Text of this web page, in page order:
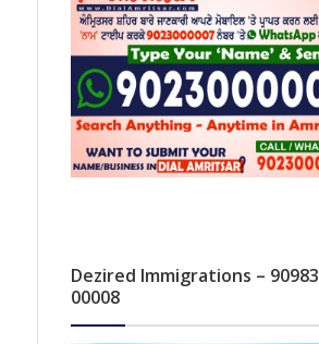
Dezired Immigrations – 90983
00008